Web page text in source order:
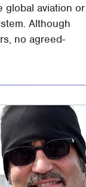
global aviation or
Although
no agreed-